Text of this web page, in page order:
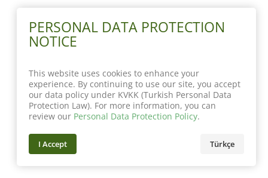
PERSONAL DATA PROTECTION
NOTICE
This website uses cookies to enhance your
experience. By continuing to use our site, you accept
our data policy under KVKK (Turkish Personal Data
Protection Law). For more information, you can
review our Personal Data Protection Policy.
I Accept Türkçe